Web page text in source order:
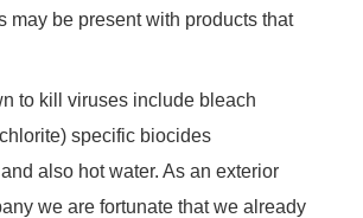
may be present with products that
to kill viruses include bleach
specific biocides
also hot water. As an exterior
we are fortunate that we already